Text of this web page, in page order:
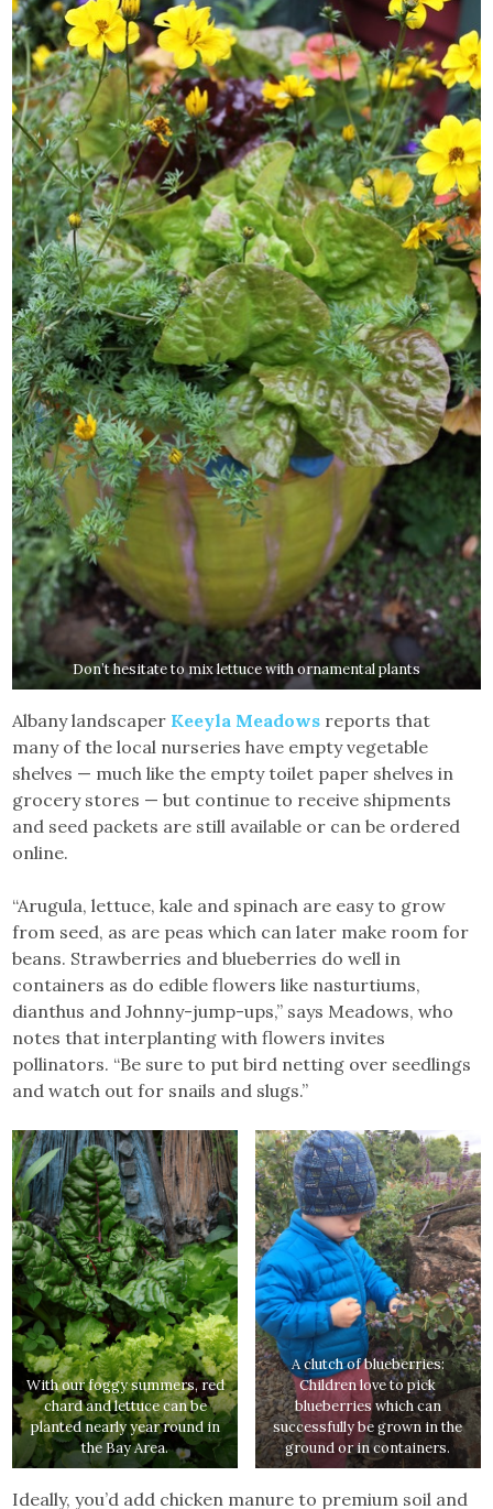
Don’t hesitate to mix lettuce with ornamental plants
Albany landscaper Keeyla Meadows reports that
many of the local nurseries have empty vegetable
shelves — much like the empty toilet paper shelves in
grocery stores — but continue to receive shipments
and seed packets are still available or can be ordered
online.
“Arugula, lettuce, kale and spinach are easy to grow
from seed, as are peas which can later make room for
beans. Strawberries and blueberries do well in
containers as do edible flowers like nasturtiums,
dianthus and Johnny-jump-ups,” says Meadows, who
notes that interplanting with flowers invites
pollinators. “Be sure to put bird netting over seedlings
and watch out for snails and slugs.”
With our foggy summers, red
chard and lettuce can be
planted nearly year round in
the Bay Area.
A clutch of blueberries:
Children love to pick
blueberries which can
successfully be grown in the
ground or in containers.
Ideally, you’d add chicken manure to premium soil and